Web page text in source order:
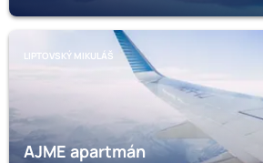
LIPTOVSKÝ MIKULÁŠ
AJME apartmán